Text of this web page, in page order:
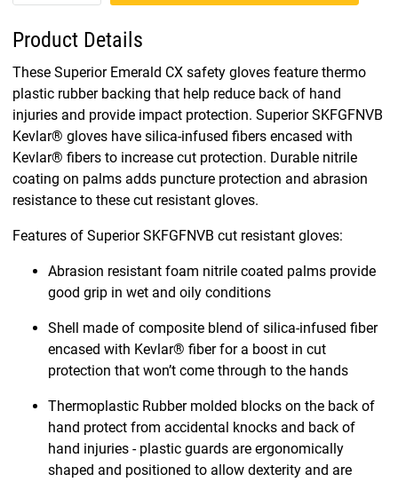
Product Details
These Superior Emerald CX safety gloves feature thermo
plastic rubber backing that help reduce back of hand
injuries and provide impact protection. Superior SKFGFNVB
Kevlar® gloves have silica-infused fibers encased with
Kevlar® fibers to increase cut protection. Durable nitrile
coating on palms adds puncture protection and abrasion
resistance to these cut resistant gloves.
Features of Superior SKFGFNVB cut resistant gloves:
Abrasion resistant foam nitrile coated palms provide
good grip in wet and oily conditions
Shell made of composite blend of silica-infused fiber
encased with Kevlar® fiber for a boost in cut
protection that won’t come through to the hands
Thermoplastic Rubber molded blocks on the back of
hand protect from accidental knocks and back of
hand injuries - plastic guards are ergonomically
shaped and positioned to allow dexterity and are